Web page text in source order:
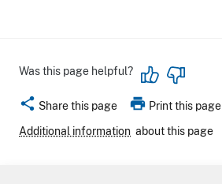
Was this page helpful?
share Share this page print Print this page
Additional information about this page